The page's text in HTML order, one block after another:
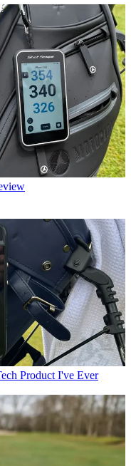
Product I've Ever